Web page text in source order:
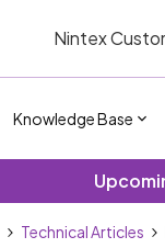
Nintex
Knowledge Base
Technical Articles